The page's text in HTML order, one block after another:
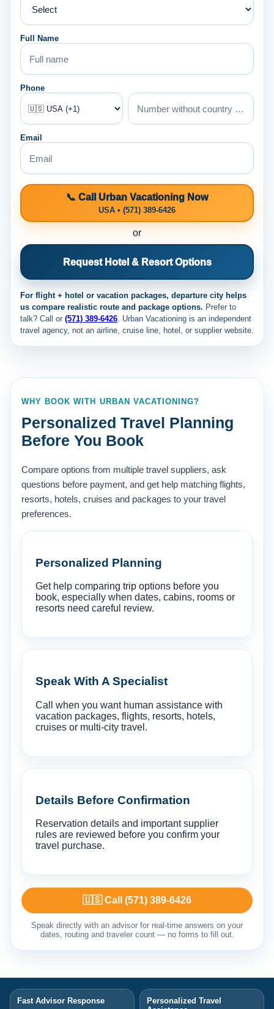
Full Name
Phone
Email
📞 Call Urban Vacationing Now
USA • (571) 389-6426
or
Request Hotel & Resort Options
For flight + hotel or vacation packages, departure city helps
us compare realistic route and package options. Prefer to
talk? Call or (571) 389-6426. Urban Vacationing is an independent
travel agency, not an airline, cruise line, hotel, or supplier website.
WHY BOOK WITH URBAN VACATIONING?
Personalized Travel Planning
Before You Book
Compare options from multiple travel suppliers, ask
questions before payment, and get help matching flights,
resorts, hotels, cruises and packages to your travel
preferences.
Personalized Planning
Get help comparing trip options before you
book, especially when dates, cabins, rooms or
resorts need careful review.
Speak With A Specialist
Call when you want human assistance with
vacation packages, flights, resorts, hotels,
cruises or multi-city travel.
Details Before Confirmation
Reservation details and important supplier
rules are reviewed before you confirm your
travel purchase.
🇺🇸 Call (571) 389-6426
Speak directly with an advisor for real-time answers on your
dates, routing and traveler count — no forms to fill out.
Fast Advisor Response
Personalized Travel